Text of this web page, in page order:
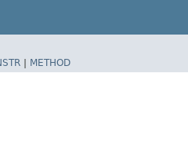
| METHOD